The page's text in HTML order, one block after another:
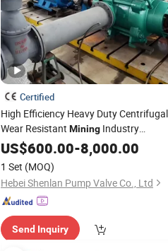
Certified
High Efficiency Heavy Duty Centrifugal
Wear Resistant Mining Industry
MultistagePump
US$600.00-8,000.00
1 Set (MOQ)
Hebei Shenlan Pump Valve Co., Ltd
Send Inquiry